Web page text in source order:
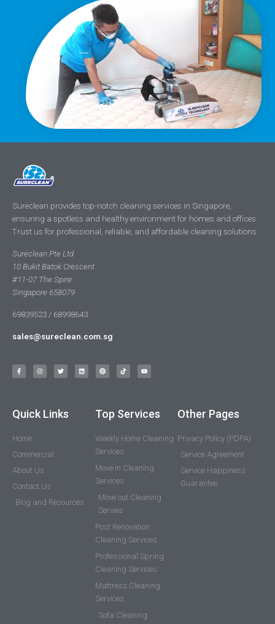
Sureclean provides top-notch cleaning services in Singapore,
ensuring a spotless and healthy environment for homes and offices.
Trust us for professional, reliable, and affordable cleaning solutions.
Sureclean Pte Ltd
10 Bukit Batok Crescent
#11-07 The Spire
Singapore 658079
69839523 / 68998643
sales@sureclean.com.sg
Quick Links
Home
Commercial
About Us
Contact Us
Blog and Resources
Top Services
Weekly Home Cleaning
Services
Move in Cleaning
Services
Move out Cleaning
Servies
Post Renovation
Cleaning Services
Professional Spring
Cleaning Services
Mattress Cleaning
Services
Sofa Cleaning
Other Pages
Privacy Policy (PDPA)
Service Agreement
Service Happiness
Guarantee